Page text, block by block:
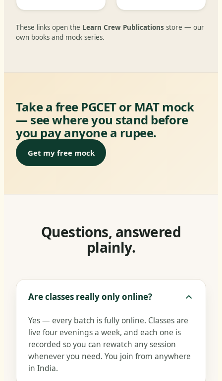
These links open the Learn Crew Publications store — our
own books and mock series.
Take a free PGCET or MAT mock
— see where you stand before
you pay anyone a rupee.
Get my free mock
Questions, answered
plainly.
Are classes really only online?
Yes — every batch is fully online. Classes are
live four evenings a week, and each one is
recorded so you can rewatch any session
whenever you need. You join from anywhere
in India.